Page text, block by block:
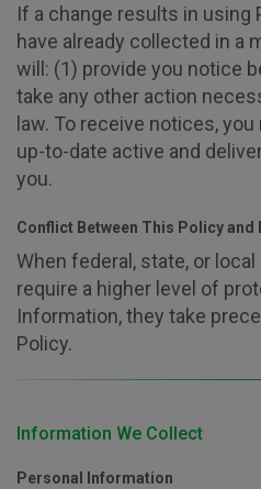
If a change results in using
have already collected in a
will: (1) provide you notice
take any other action
law. To receive notices,
up-to-date active and
you.
Conflict Between This Policy and
When federal, state, or
require a higher level of
Information, they take
Policy.
Information We Collect
Personal Information